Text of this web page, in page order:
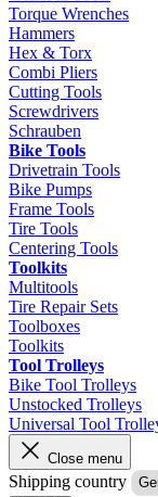
Torque Wrenches
Hammers
Hex & Torx
Combi Pliers
Cutting Tools
Screwdrivers
Schrauben
Bike Tools
Drivetrain Tools
Bike Pumps
Frame Tools
Tire Tools
Centering Tools
Toolkits
Multitools
Tire Repair Sets
Toolboxes
Toolkits
Tool Trolleys
Bike Tool Trolleys
Unstocked Trolleys
Universal Tool
Close menu
Shipping country